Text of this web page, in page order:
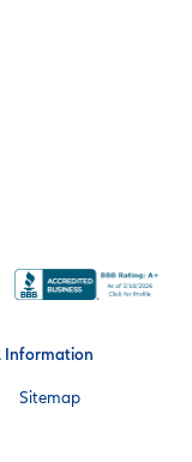
Information
Sitemap